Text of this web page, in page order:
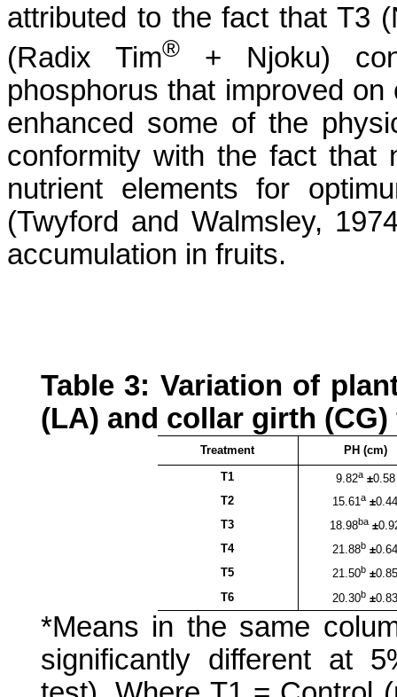
attributed to the fact that T3
(Radix Tim® + Njoku)
phosphorus that improved
enhanced some of the
conformity with the fact that
nutrient elements for
(Twyford andWalmsley,
accumulation in fruits.
Table 3: Variation of
(LA) and collar girth
Treatment
PH (cm)
T1
9.82a ±0.58
T2
15.61a ±0.44
T3
18.98ba ±
T4
21.88b ±0.64
T5
21.50b ±0.85
T6
20.30b ±0.83
*Means in the same
significantly different at